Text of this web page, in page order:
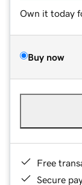
Own it today
Buy now
Free
Secure